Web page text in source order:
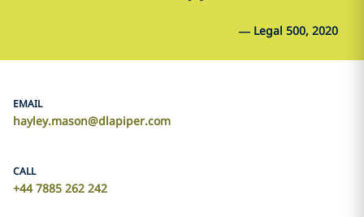
— Legal 500, 2020
EMAIL
hayley.mason@dlapiper.com
CALL
+44 7885 262 242